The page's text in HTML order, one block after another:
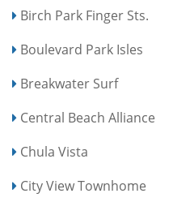
Birch Park Finger Sts.
Boulevard Park Isles
Breakwater Surf
Central Beach Alliance
Chula Vista
City View Townhome